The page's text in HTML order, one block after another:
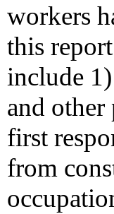
workers
this
include
and
first
from